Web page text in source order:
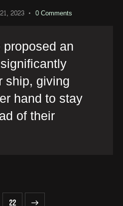
2023 0Comments
an
ship, giving
hand to stay
of their
22